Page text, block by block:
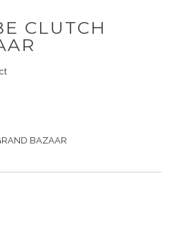
CLUTCH
BAZAAR